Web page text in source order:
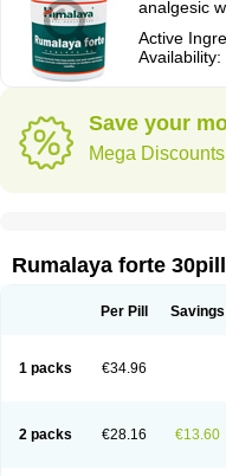
analgesic
Active
Availability:
Save your
Mega
Rumalaya forte
Per Pill Savings
1 packs €34.96
2 packs €28.16 €13.60